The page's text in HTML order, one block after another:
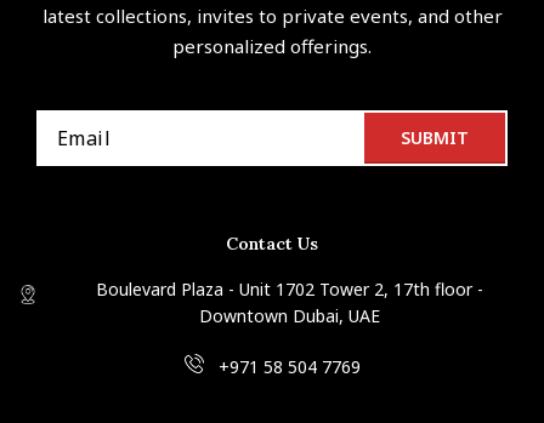
latest collections, invites to private events, and other
personalized offerings.
Contact Us
Boulevard Plaza - Unit 1702 Tower 2, 17th floor -
Downtown Dubai, UAE
+971 58 504 7769